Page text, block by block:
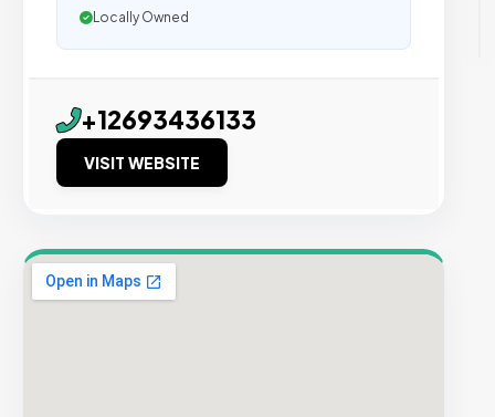
Locally Owned
+12693436133
VISIT WEBSITE